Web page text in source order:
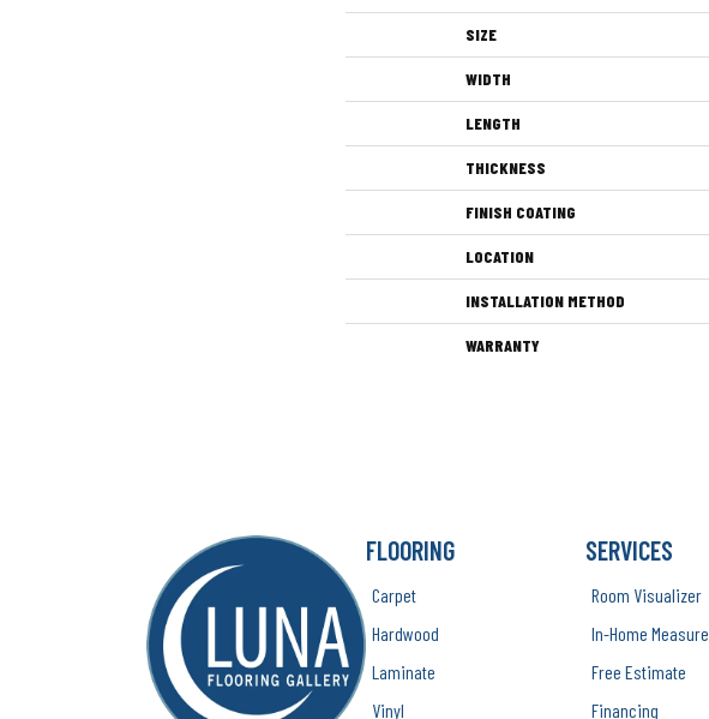
SIZE
WIDTH
LENGTH
THICKNESS
FINISH COATING
LOCATION
INSTALLATION METHOD
WARRANTY
FLOORING
Carpet
Hardwood
Laminate
Vinyl
SERVICES
Room Visualizer
In-Home Measure
Free Estimate
Financing